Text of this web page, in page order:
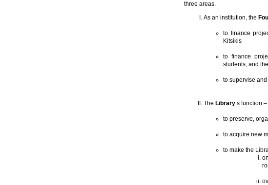
three areas.
As an institution, the
to finance
Kitsikis
to finance
students, and
to supervise
The Library’s function
to preserve,
to acquire new
to make the